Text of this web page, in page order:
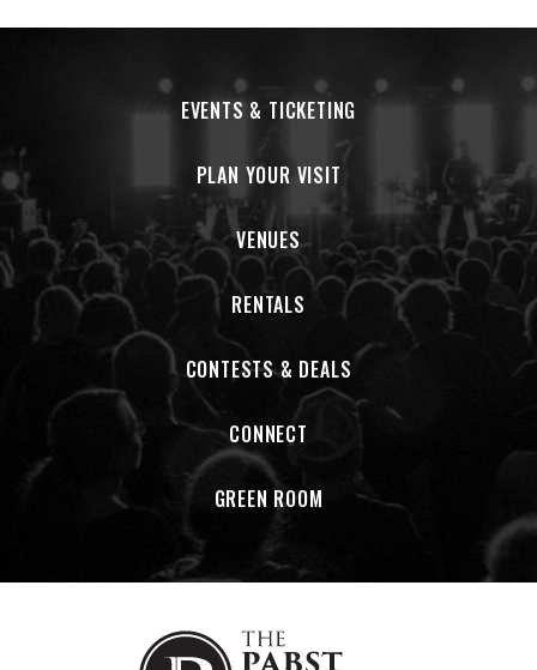
EVENTS & TICKETING
PLAN YOUR VISIT
VENUES
RENTALS
CONTESTS & DEALS
CONNECT
GREEN ROOM